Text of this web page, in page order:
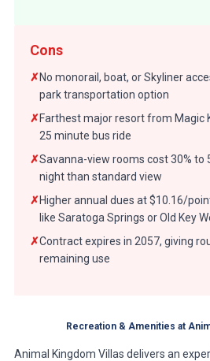
Cons
✗No monorail, boat, or Skyliner
park transportation option
✗Farthest major resort from Magic
25 minute bus ride
✗Savanna-view rooms cost 30% to
night than standard view
✗Higher annual dues at $10.16/
like Saratoga Springs or Old Key
✗Contract expires in 2057, giving
remaining use
Recreation & Amenities at
Animal Kingdom Villas delivers an